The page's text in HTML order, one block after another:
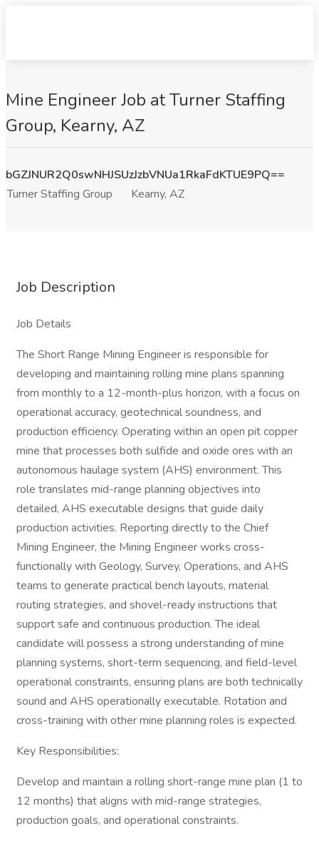
Mine Engineer Job at Turner Staffing
Group, Kearny, AZ
bGZJNUR2Q0swNHJSUzJzbVNUa1RkaFdKTUE9PQ==
Turner Staffing Group
Kearny, AZ
Job Description
Job Details
The Short Range Mining Engineer is responsible for
developing and maintaining rolling mine plans spanning
from monthly to a 12-month-plus horizon, with a focus on
operational accuracy, geotechnical soundness, and
production efficiency. Operating within an open pit copper
mine that processes both sulfide and oxide ores with an
autonomous haulage system (AHS) environment. This
role translates mid-range planning objectives into
detailed, AHS executable designs that guide daily
production activities. Reporting directly to the Chief
Mining Engineer, the Mining Engineer works cross-
functionally with Geology, Survey, Operations, and AHS
teams to generate practical bench layouts, material
routing strategies, and shovel-ready instructions that
support safe and continuous production. The ideal
candidate will possess a strong understanding of mine
planning systems, short-term sequencing, and field-level
operational constraints, ensuring plans are both technically
sound and AHS operationally executable. Rotation and
cross-training with other mine planning roles is expected.
Key Responsibilities:
Develop and maintain a rolling short-range mine plan (1 to
12 months) that aligns with mid-range strategies,
production goals, and operational constraints.